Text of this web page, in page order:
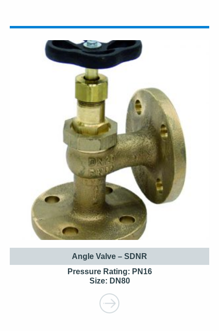
Angle Valve – SDNR
Pressure Rating: PN16
Size: DN80